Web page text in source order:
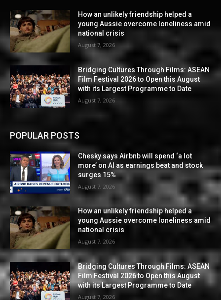
How an unlikely friendship helped a
young Aussie overcome loneliness amid
national crisis
August 7, 2026
Bridging Cultures Through Films: ASEAN
Film Festival 2026 to Open this August
with its Largest Programme to Date
August 7, 2026
POPULAR POSTS
Chesky says Airbnb will spend ‘a lot
more’ on AI as earnings beat and stock
surges 15%
August 7, 2026
How an unlikely friendship helped a
young Aussie overcome loneliness amid
national crisis
August 7, 2026
Bridging Cultures Through Films: ASEAN
Film Festival 2026 to Open this August
with its Largest Programme to Date
August 7, 2026